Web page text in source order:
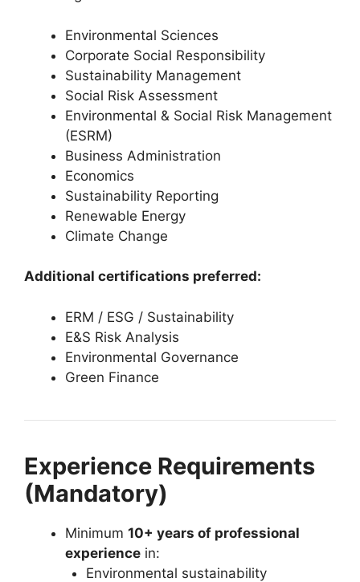
Environmental Sciences
Corporate Social Responsibility
Sustainability Management
Social Risk Assessment
Environmental & Social Risk Management
(ESRM)
Business Administration
Economics
Sustainability Reporting
Renewable Energy
Climate Change
Additional certifications preferred:
ERM / ESG / Sustainability
E&S Risk Analysis
Environmental Governance
Green Finance
Experience Requirements
(Mandatory)
Minimum 10+ years of professional
experience in:
Environmental sustainability